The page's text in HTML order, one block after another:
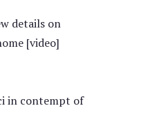
details on
[video]
in contempt of